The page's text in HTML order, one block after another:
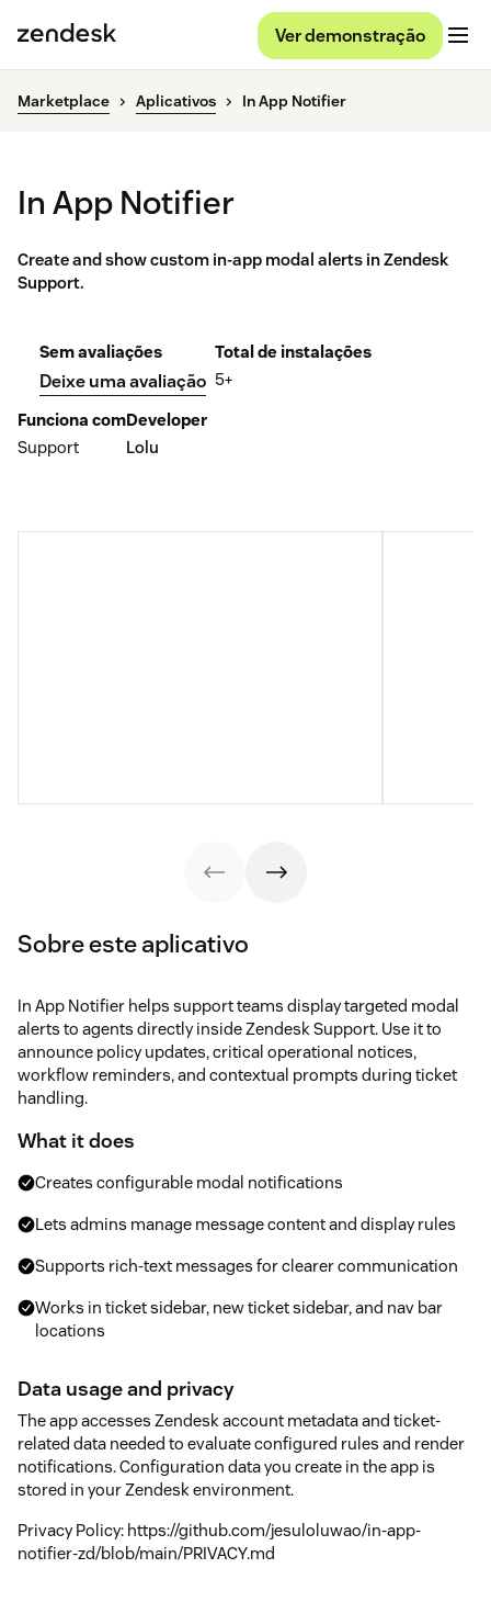
Ver demonstração
Marketplace Aplicativos In App Notifier
In App Notifier
Create and show custom in-app modal alerts in Zendesk
Support.
Sem avaliações
Deixe uma avaliação
Total de instalações
5+
Funciona com
Support
Developer
Lolu
Sobre este aplicativo
In App Notifier helps support teams display targeted modal
alerts to agents directly inside Zendesk Support. Use it to
announce policy updates, critical operational notices,
workflow reminders, and contextual prompts during ticket
handling.
What it does
Creates configurable modal notifications
Lets admins manage message content and display rules
Supports rich-text messages for clearer communication
Works in ticket sidebar, new ticket sidebar, and nav bar
locations
Data usage and privacy
The app accesses Zendesk account metadata and ticket-
related data needed to evaluate configured rules and render
notifications. Configuration data you create in the app is
stored in your Zendesk environment.
Privacy Policy: https://github.com/jesuloluwao/in-app-
notifier-zd/blob/main/PRIVACY.md